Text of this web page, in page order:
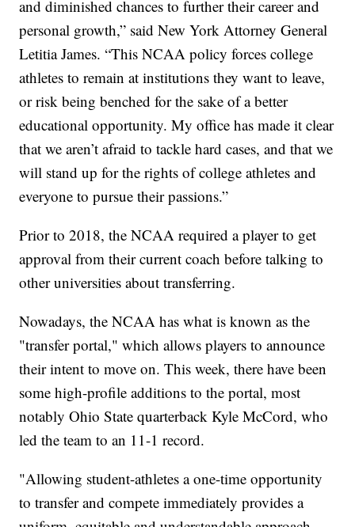
and diminished chances to further their career and
personal growth,” said New York Attorney General
Letitia James. “This NCAA policy forces college
athletes to remain at institutions they want to leave,
or risk being benched for the sake of a better
educational opportunity. My office has made it clear
that we aren’t afraid to tackle hard cases, and that we
will stand up for the rights of college athletes and
everyone to pursue their passions.”
Prior to 2018, the NCAA required a player to get
approval from their current coach before talking to
other universities about transferring.
Nowadays, the NCAA has what is known as the
"transfer portal," which allows players to announce
their intent to move on. This week, there have been
some high-profile additions to the portal, most
notably Ohio State quarterback Kyle McCord, who
led the team to an 11-1 record.
"Allowing student-athletes a one-time opportunity
to transfer and compete immediately provides a